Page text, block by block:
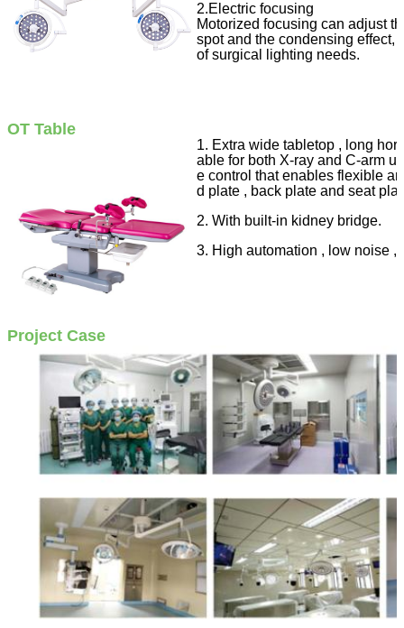
2.Electric focusing
Motorized focusing can adjust
spot and the condensing effect,
of surgical lighting needs.
OT Table
1. Extra wide tabletop , long
able for both X-ray and C-arm
e control that enables flexible
d plate , back plate and seat
2. With built-in kidney bridge.
3. High automation , low noise ,
Project Case